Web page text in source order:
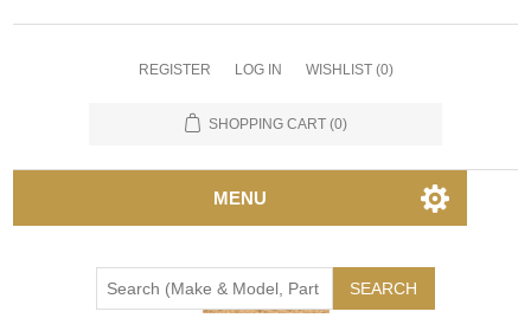
REGISTER LOG IN WISHLIST (0)
SHOPPING CART (0)
MENU
SEARCH